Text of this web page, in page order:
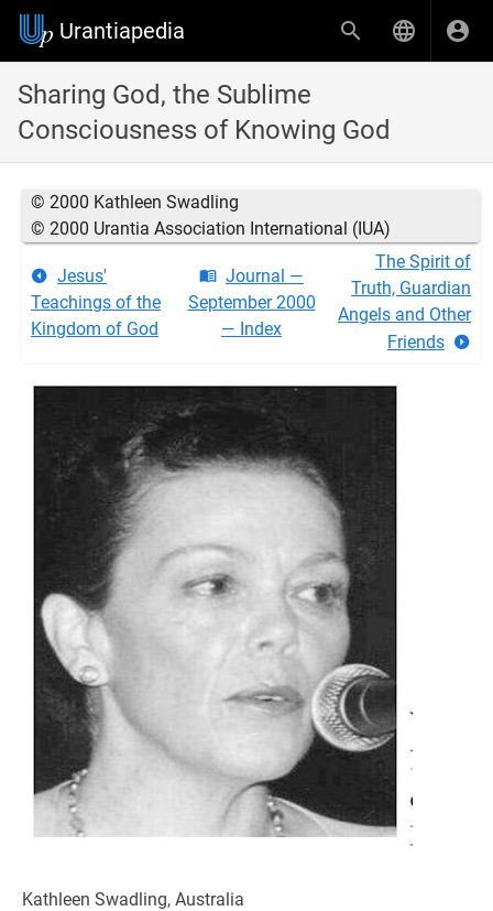
Urantiapedia
Sharing God, the Sublime
Consciousness of Knowing God
© 2000 Kathleen Swadling
© 2000 Urantia Association International (IUA)
Jesus'
Teachings of the
Kingdom of God
Journal —
September 2000
— Index
The Spirit of
Truth, Guardian
Angels and Other
Friends
Kathleen Swadling, Australia